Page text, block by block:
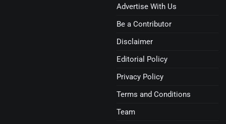
Advertise With Us
Be a Contributor
Disclaimer
Editorial Policy
Privacy Policy
Terms and Conditions
Team